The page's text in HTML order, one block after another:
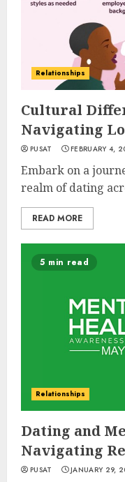
Relationships
Cultural
Navigating
PUSAT FEBRUARY 4,
Embark on a
realm of dating
READ MORE
5 min read
Relationships
Dating and
Navigating
PUSAT JANUARY 29,